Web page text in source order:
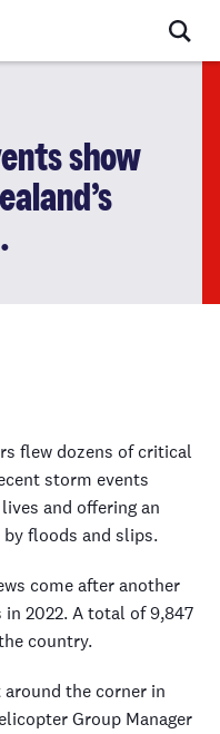
show
flew dozens of critical
storm events
and offering an
floods and slips.
come after another
2022. A total of 9,847
country.
the corner in
Group Manager